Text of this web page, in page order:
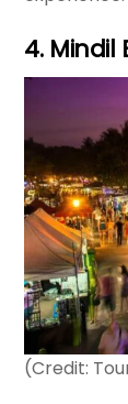
4.
(Credit: